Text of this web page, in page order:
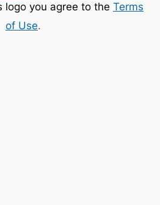
logo you agree to the Terms
of Use.